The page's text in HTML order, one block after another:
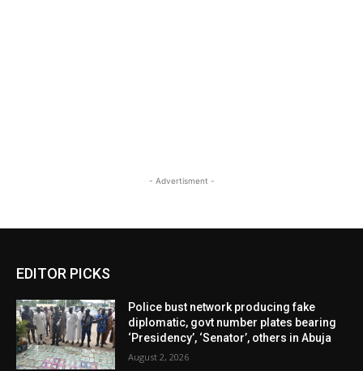
- Advertisment -
EDITOR PICKS
Police bust network producing fake
diplomatic, govt number plates bearing
‘Presidency’, ‘Senator’, others in Abuja
August 2, 2026